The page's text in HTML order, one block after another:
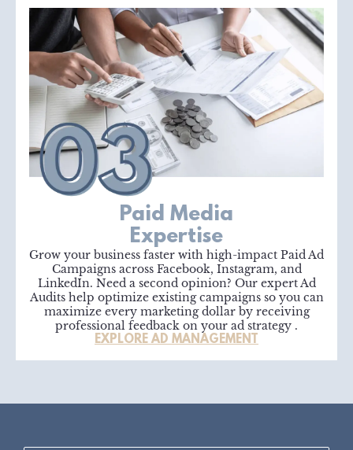
Paid Media
Expertise
Grow your business faster with high-impact Paid Ad
Campaigns across Facebook, Instagram, and
LinkedIn. Need a second opinion? Our expert Ad
Audits help optimize existing campaigns so you can
maximize every marketing dollar by receiving
professional feedback on your ad strategy .
EXPLORE AD MANAGEMENT